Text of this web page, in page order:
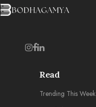
Read
Trending This Week